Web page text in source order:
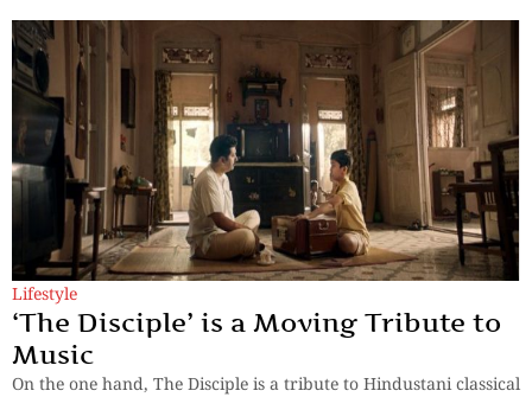
Lifestyle
‘The Disciple’ is a Moving Tribute to
Music
On the one hand, The Disciple is a tribute to Hindustani classical